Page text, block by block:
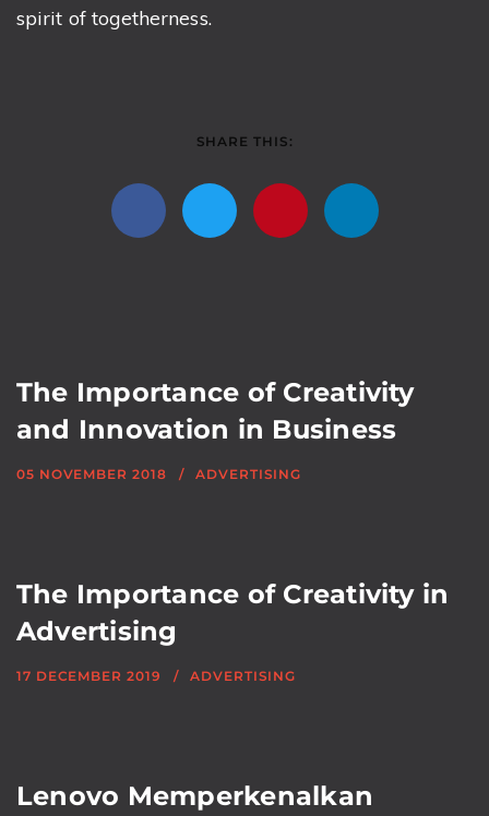
spirit of togetherness.
SHARE THIS:
The Importance of Creativity
and Innovation in Business
05 NOVEMBER 2018 ADVERTISING
The Importance of Creativity in
Advertising
17 DECEMBER 2019 ADVERTISING
Lenovo Memperkenalkan